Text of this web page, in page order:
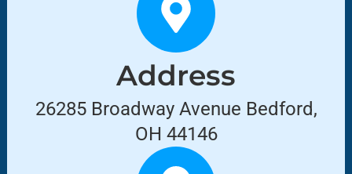
Address
26285 Broadway Avenue Bedford,
OH 44146